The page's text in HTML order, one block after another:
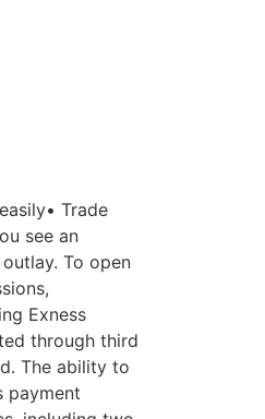
Trade
see an
To open
Exness
through third
The ability to
payment